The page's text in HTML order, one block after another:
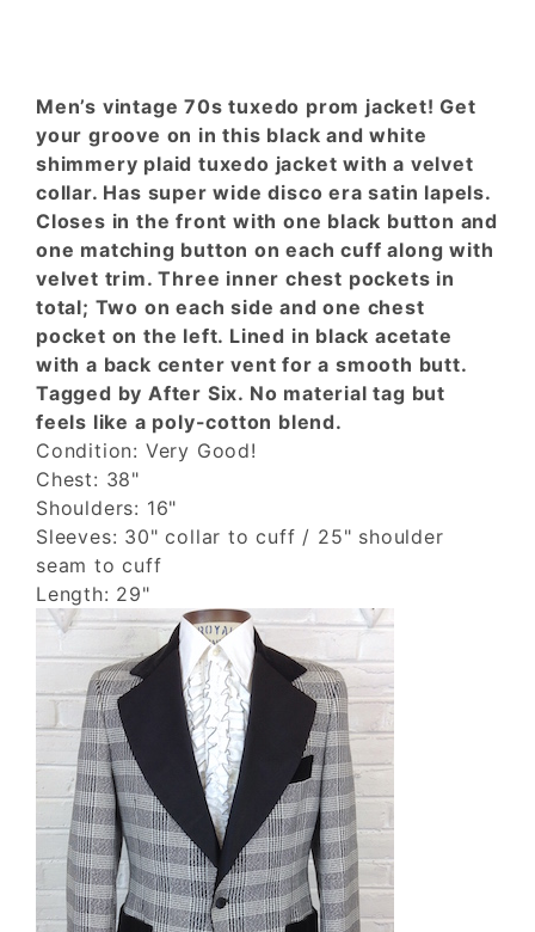
Men’s vintage 70s tuxedo prom jacket! Get
your groove on in this black and white
shimmery plaid tuxedo jacket with a velvet
collar. Has super wide disco era satin lapels.
Closes in the front with one black button and
one matching button on each cuff along with
velvet trim. Three inner chest pockets in
total; Two on each side and one chest
pocket on the left. Lined in black acetate
with a back center vent for a smooth butt.
Tagged by After Six. No material tag but
feels like a poly-cotton blend.
Condition: Very Good!
Chest: 38"
Shoulders: 16"
Sleeves: 30" collar to cuff / 25" shoulder
seam to cuff
Length: 29"